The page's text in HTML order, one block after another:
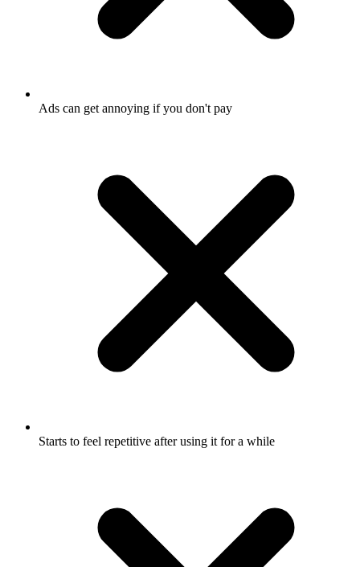
Ads can get annoying if you don't pay
Starts to feel repetitive after using it for a while